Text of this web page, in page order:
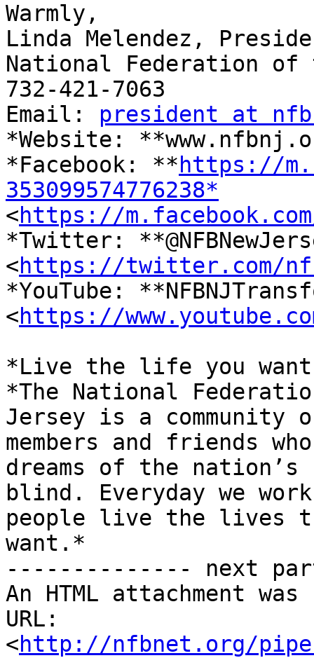
​Warmly,
Linda Melendez,
National Federation of
732-421-7063
Email: president at
*Website:
*Facebook: ** https://
353099574776238*
<https://m.facebook.com/
*Twitter:
<https://twitter.com/
*YouTube:
<https://
*Live the life you
*The National
Jersey is a community
members and friends
dreams of the nation’s
blind. Everyday we
people live the lives
want.*
-------------- next
An HTML attachment
URL:
<http://nfbnet.org/